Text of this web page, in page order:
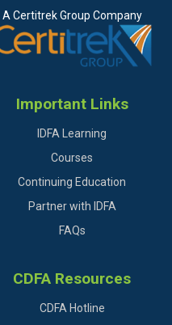
A Certitrek Group Company
Important Links
IDFA Learning
Courses
Continuing Education
Partner with IDFA
FAQs
CDFA Resources
CDFA Hotline